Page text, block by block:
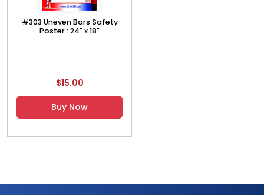
#303 Uneven Bars Safety
Poster : 24" x 18"
$15.00
Buy Now